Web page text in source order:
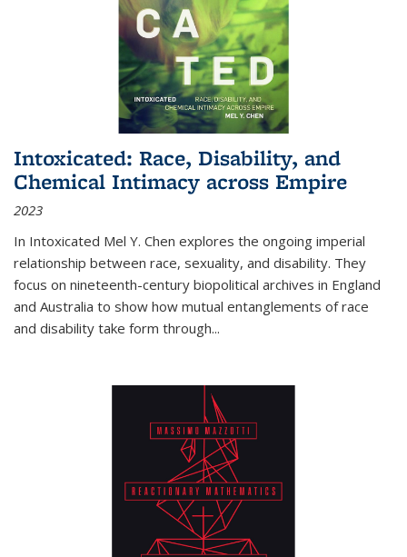
Intoxicated: Race, Disability, and
Chemical Intimacy across Empire
2023
In Intoxicated Mel Y. Chen explores the ongoing imperial
relationship between race, sexuality, and disability. They
focus on nineteenth-century biopolitical archives in England
and Australia to show how mutual entanglements of race
and disability take form through...